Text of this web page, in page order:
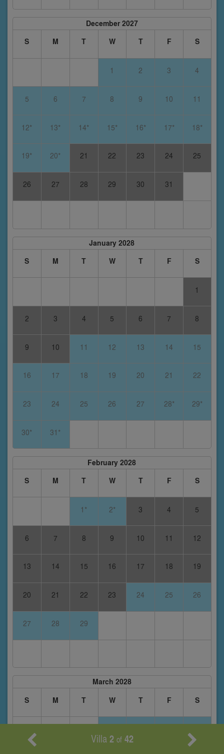
December 2027
S
M T W T F S
1 2 3 4
5 6 7 8 9 10 11
12* 13* 14* 15* 16* 17* 18*
19* 20* 21 22 23 24 25
26 27 28 29 30 31
January 2028
S
M T W T F S
1
2 3 4 5 6 7 8
9 10 11 12 13 14 15
16 17 18 19 20 21 22
23 24 25 26 27 28* 29*
30* 31*
February 2028
S
M T W T F S
1* 2* 3 4 5
6 7 8 9 10 11 12
13 14 15 16 17 18 19
20 21 22 23 24 25 26
27 28 29
March 2028
S
M T W T F S
Villa2 of 42